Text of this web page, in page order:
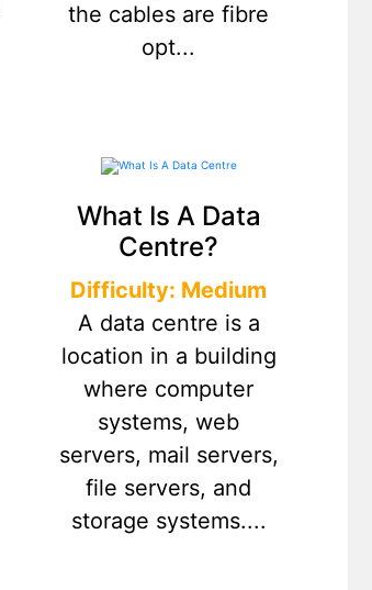
the cables are fibre
opt...
What Is A Data
Centre?
Difficulty: Medium
A data centre is a
location in a building
where computer
systems, web
servers, mail servers,
file servers, and
storage systems....